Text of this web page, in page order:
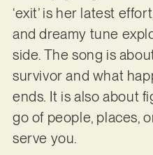
‘exit’ is her latest
and dreamy tune
side. The song is
survivor and what
ends. It is also about
go of people, places,
serve you.